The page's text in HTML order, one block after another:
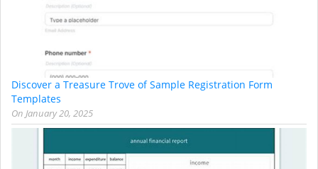
Discover a Treasure Trove of Sample Registration Form
Templates
On January 20, 2025